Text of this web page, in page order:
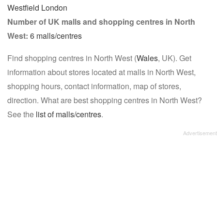
Westfield London
Number of UK malls and shopping centres in North
West: 6 malls/centres
Find shopping centres in North West (Wales, UK). Get
information about stores located at malls in North West,
shopping hours, contact information, map of stores,
direction. What are best shopping centres in North West?
See the list of malls/centres.